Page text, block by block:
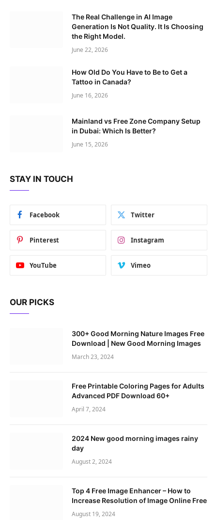
The Real Challenge in AI Image
Generation Is Not Quality. It Is Choosing
the Right Model.
June 22, 2026
How Old Do You Have to Be to Get a
Tattoo in Canada?
June 16, 2026
Mainland vs Free Zone Company Setup
in Dubai: Which Is Better?
June 15, 2026
STAY IN TOUCH
Facebook Twitter
Pinterest Instagram
YouTube Vimeo
OUR PICKS
300+ Good Morning Nature Images Free
Download | New Good Morning Images
March 23, 2024
Free Printable Coloring Pages for Adults
Advanced PDF Download 60+
April 7, 2024
2024 New good morning images rainy
day
August 2, 2024
Top 4 Free Image Enhancer – How to
Increase Resolution of Image Online Free
August 19, 2024